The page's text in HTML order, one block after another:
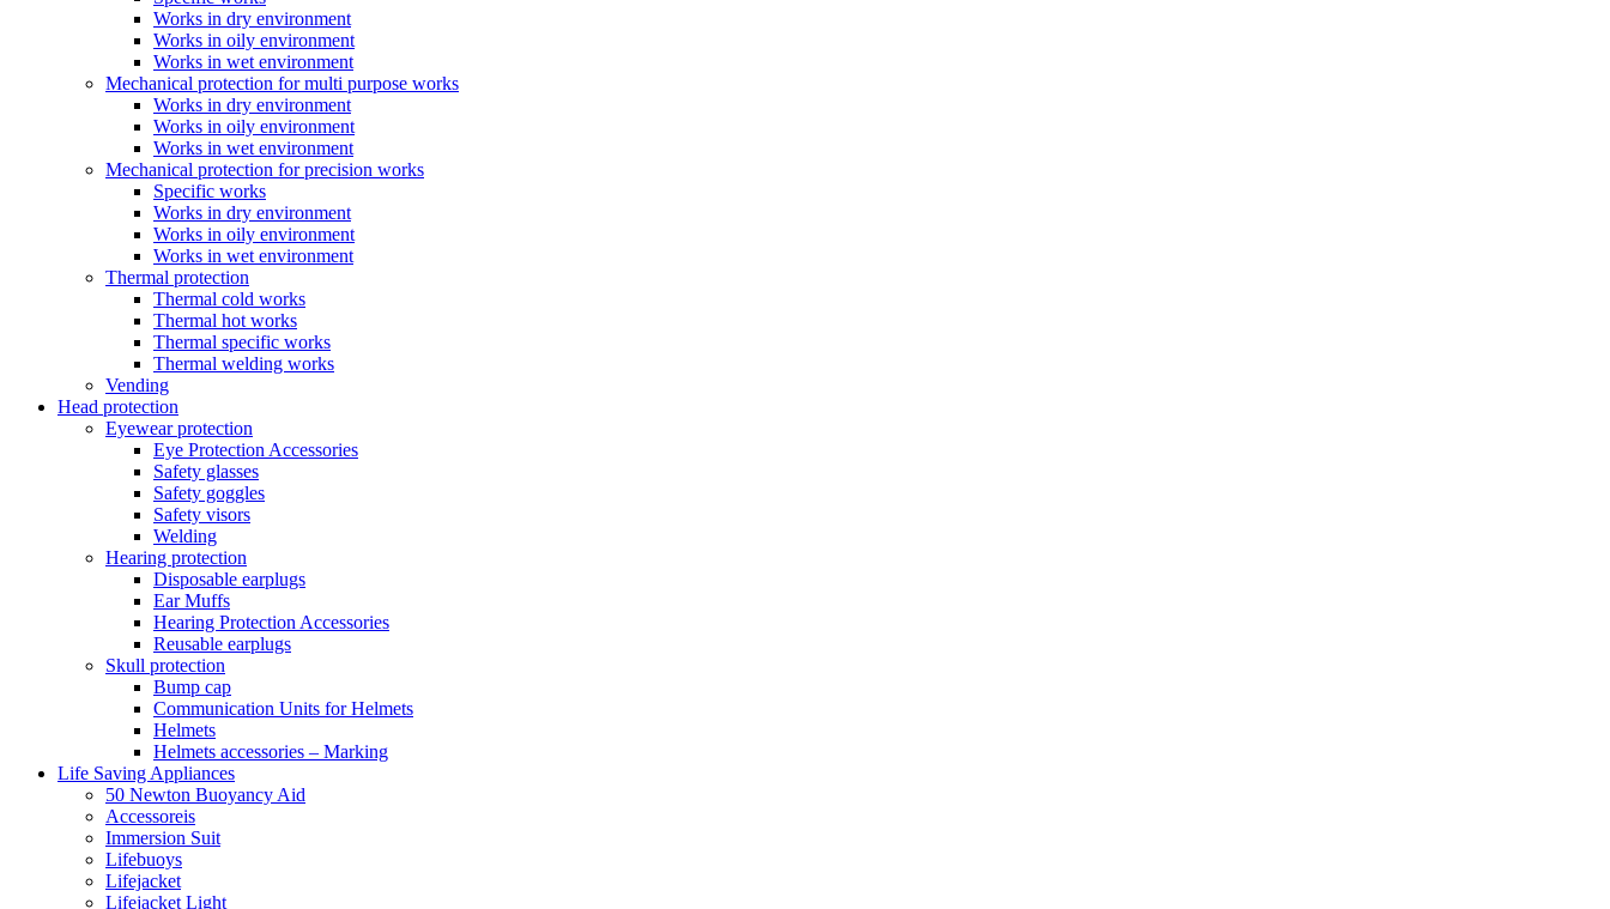
Works in dry environment
Works in oily environment
Works in wet environment
Mechanical protection for multi purpose works
Works in dry environment
Works in oily environment
Works in wet environment
Mechanical protection for precision works
Specific works
Works in dry environment
Works in oily environment
Works in wet environment
Thermal protection
Thermal cold works
Thermal hot works
Thermal specific works
Thermal welding works
Vending
Head protection
Eyewear protection
Eye Protection Accessories
Safety glasses
Safety goggles
Safety visors
Welding
Hearing protection
Disposable earplugs
Ear Muffs
Hearing Protection Accessories
Reusable earplugs
Skull protection
Bump cap
Communication Units for Helmets
Helmets
Helmets accessories – Marking
Life Saving Appliances
50 Newton Buoyancy Aid
Accessoreis
Immersion Suit
Lifebuoys
Lifejacket
Lifejacket Light